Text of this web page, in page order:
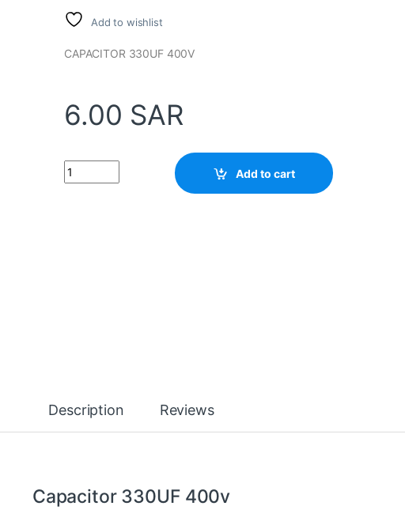
Add to wishlist
CAPACITOR 330UF 400V
6.00 SAR
Capacitor 330UF 400v quantity
Add to cart
Description Reviews
Capacitor 330UF 400v